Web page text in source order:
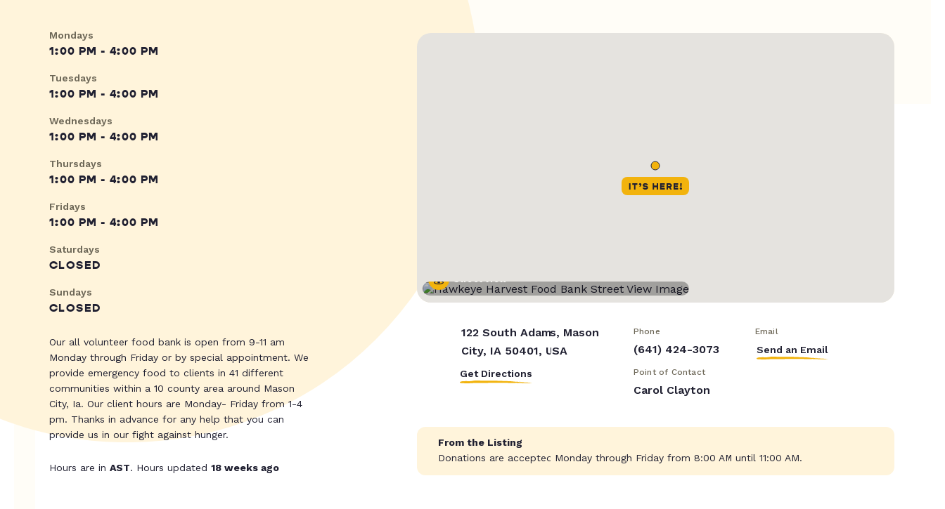
Mondays
1:00 PM - 4:00 PM
Tuesdays
1:00 PM - 4:00 PM
Wednesdays
1:00 PM - 4:00 PM
Thursdays
1:00 PM - 4:00 PM
Fridays
1:00 PM - 4:00 PM
Saturdays
CLOSED
Sundays
CLOSED
Our all volunteer food bank is open from 9-11 am
Monday through Friday or by special appointment. We
provide emergency food to clients in 41 different
communities within a 10 county area around Mason
City, Ia. Our client hours are Monday- Friday from 1-4
pm. Thanks in advance for any help that you can
provide us in our fight against hunger.
Hours are in AST. Hours updated 18 weeks ago
Street View
122 South Adams, Mason
City, IA 50401, USA
Get Directions
Phone
(641) 424-3073
Email
Send an Email
Point of Contact
Carol Clayton
From the Listing
Donations are accepted Monday through Friday from 8:00 AM until 11:00 AM.